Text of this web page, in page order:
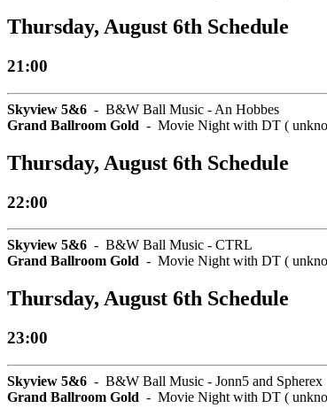
Thursday, August 6th Schedule
21:00
Skyview 5&6 - B&W Ball Music - An Hobbes
Grand Ballroom Gold - Movie Night with DT (
Thursday, August 6th Schedule
22:00
Skyview 5&6 - B&W Ball Music - CTRL
Grand Ballroom Gold - Movie Night with DT (
Thursday, August 6th Schedule
23:00
Skyview 5&6 - B&W Ball Music - Jonn5 and Spherex
Grand Ballroom Gold - Movie Night with DT (